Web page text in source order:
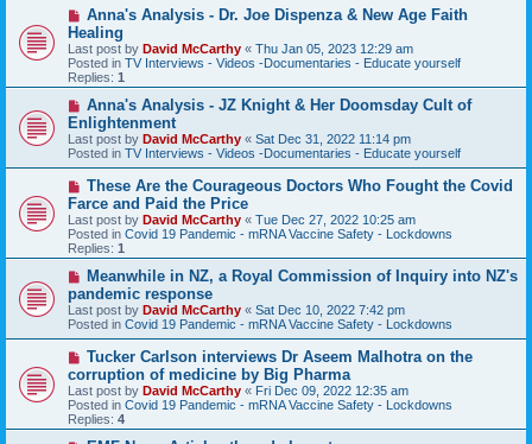
s
t
N
w
p
o
s
Anna's Analysis - Dr. Joe Dispenza & New Age Faith
Healing
Last post by David McCarthy « Thu Jan 05, 2023 12:29 am
Posted in TV Interviews - Videos -Documentaries - Educate yourself
Replies: 1
N
w
p
o
s
Anna's Analysis - JZ Knight & Her Doomsday Cult of
Enlightenment
Last post by David McCarthy « Sat Dec 31, 2022 11:14 pm
Posted in TV Interviews - Videos -Documentaries - Educate yourself
N
w
p
o
s
These Are the Courageous Doctors Who Fought the Covid
Farce and Paid the Price
Last post by David McCarthy « Tue Dec 27, 2022 10:25 am
Posted in Covid 19 Pandemic - mRNA Vaccine Safety - Lockdowns
Replies: 1
N
w
p
o
s
Meanwhile in NZ, a Royal Commission of Inquiry into NZ's
pandemic response
Last post by David McCarthy « Sat Dec 10, 2022 7:42 pm
Posted in Covid 19 Pandemic - mRNA Vaccine Safety - Lockdowns
N
w
p
o
s
Tucker Carlson interviews Dr Aseem Malhotra on the
corruption of medicine by Big Pharma
Last post by David McCarthy « Fri Dec 09, 2022 12:35 am
Posted in Covid 19 Pandemic - mRNA Vaccine Safety - Lockdowns
Replies: 4